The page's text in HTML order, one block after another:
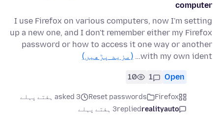
computer
I use Firefox on various computers, now I'm setting
up a new one, and I don't remember either my Firefox
password or how to access it one way or another
with my own ident…
(مزید پڑھیں)
Open
1
10
Firefox
Reset passwords
asked 3 ہفتے پہلے
realityauto
replied3 ہفتے پہلے